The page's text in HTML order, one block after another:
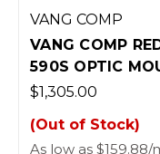
VANG COMP
VANG COMP
590S OPTIC
$1,305.00
(Out of Stock)
As low as $159.88/